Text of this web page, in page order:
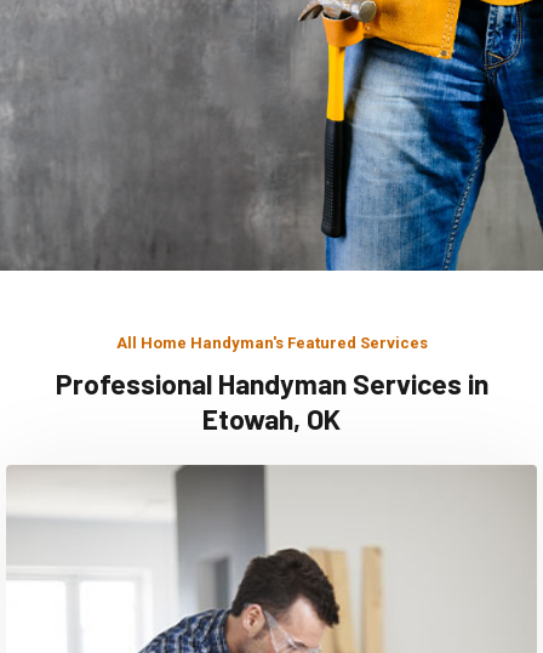
All Home Handyman's Featured Services
Professional Handyman Services in
Etowah, OK